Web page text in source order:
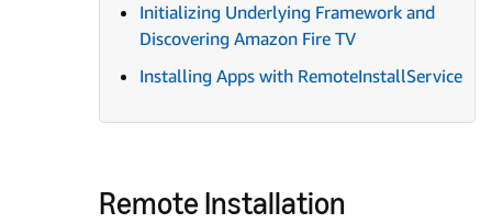
Initializing Underlying Framework and
Discovering Amazon Fire TV
Installing Apps with RemoteInstallService
Remote Installation